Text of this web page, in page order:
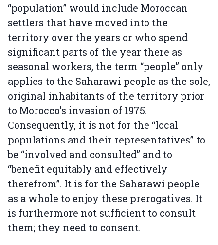
“population” would include Moroccan
settlers that have moved into the
territory over the years or who spend
significant parts of the year there as
seasonal workers, the term “people” only
applies to the Saharawi people as the sole,
original inhabitants of the territory prior
to Morocco’s invasion of 1975.
Consequently, it is not for the “local
populations and their representatives” to
be “involved and consulted” and to
“benefit equitably and effectively
therefrom”. It is for the Saharawi people
as a whole to enjoy these prerogatives. It
is furthermore not sufficient to consult
them; they need to consent.